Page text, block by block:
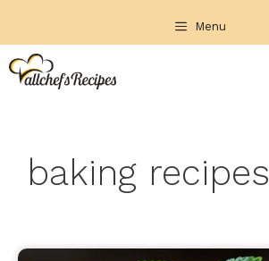
content
Menu
baking recipes